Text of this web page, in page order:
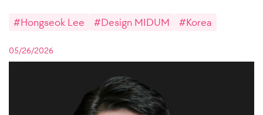
#Hongseok Lee #Design MIDUM #Korea
05/26/2026